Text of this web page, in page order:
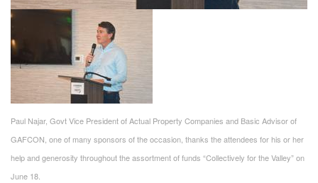
Paul Najar, Govt Vice President of Actual Property Companies and Basic Advisor of
GAFCON, one of many sponsors of the occasion, thanks the attendees for his or her
help and generosity throughout the assortment of funds “Collectively for the Valley” on
June 18.